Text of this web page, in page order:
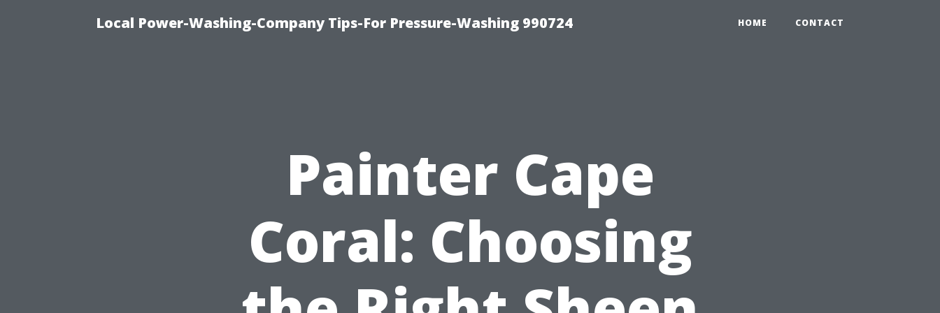
Local Power-Washing-Company Tips-For Pressure-Washing 990724 HOME CONTACT
Painter Cape
Coral: Choosing